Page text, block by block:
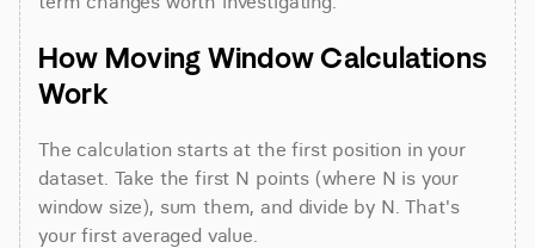
How Moving Window Calculations
Work
The calculation starts at the first position in your
dataset. Take the first N points (where N is your
window size), sum them, and divide by N. That's
your first averaged value.